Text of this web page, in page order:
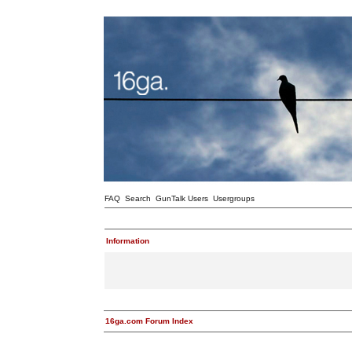
FAQ Search GunTalk Users Usergroups
Information
16ga.com Forum Index